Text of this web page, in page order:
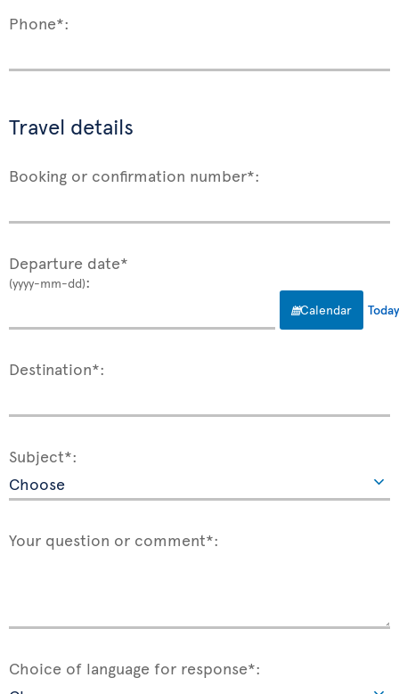
Phone*:
Travel details
Booking or confirmation number*:
Departure date*
(yyyy-mm-dd):
Calendar
Destination*:
Subject*:
Your question or comment*:
Choice of language for response*: